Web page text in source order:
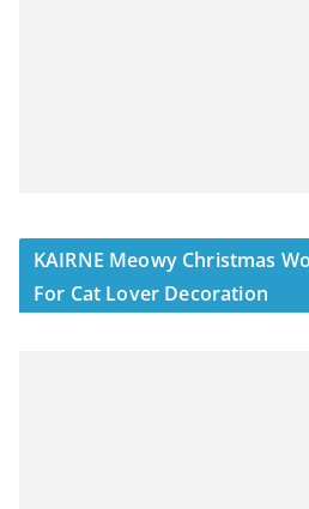
KAIRNE Meowy Christmas
For Cat Lover Decoration